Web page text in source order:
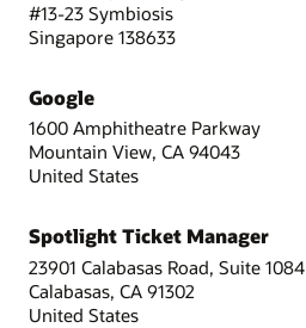
#13-23 Symbiosis
Singapore 138633
Google
1600 Amphitheatre Parkway
Mountain View, CA 94043
United States
Spotlight Ticket Manager
23901 Calabasas Road, Suite 1084
Calabasas, CA 91302
United States